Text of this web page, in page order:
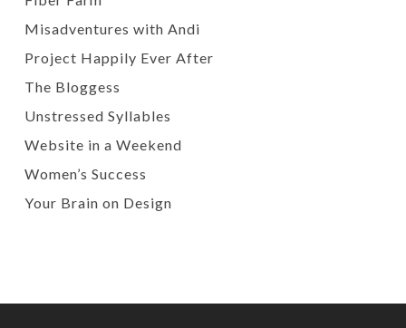
Misadventures with Andi
Project Happily Ever After
The Bloggess
Unstressed Syllables
Website in a Weekend
Women’s Success
Your Brain on Design